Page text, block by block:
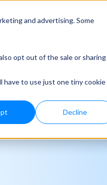
and advertising. Some
opt out of the sale or
have to use just one tiny cookie
Decline
Resources Contact